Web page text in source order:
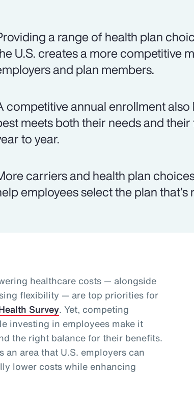
a range of health plan
U.S. creates a more competitive
and plan members.
competitive annual enrollment
meets both their needs and
to year.
carriers and health plan
employees select the plan
healthcare costs — alongside
flexibility — are top priorities for
Survey. Yet, competing
investing in employees make it
the right balance for their benefits.
area that U.S. employers can
lower costs while enhancing